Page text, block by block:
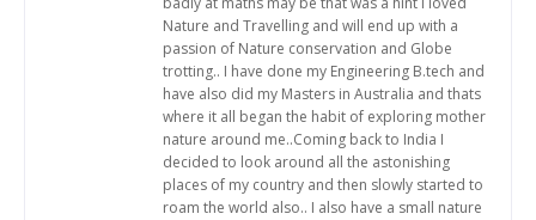
Nature and Travelling and will end up with a
passion of Nature conservation and Globe
trotting.. I have done my Engineering B.tech and
have also did my Masters in Australia and thats
where it all began the habit of exploring mother
nature around me..Coming back to India I
decided to look around all the astonishing
places of my country and then slowly started to
roam the world also.. I also have a small nature